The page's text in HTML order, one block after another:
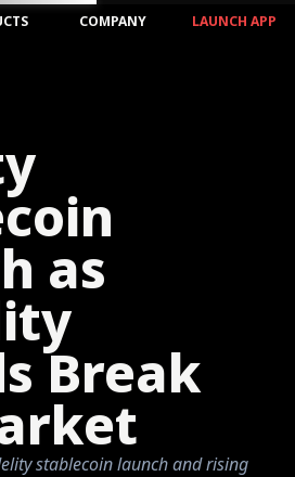
COMPANY LAUNCH APP
as
Break
stablecoin launch and rising